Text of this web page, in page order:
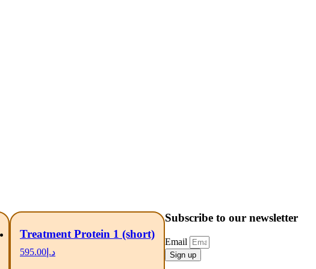
Treatment Protein 1 (short)
د.إ 595.00
Subscribe to our newsletter
Email
Sign up